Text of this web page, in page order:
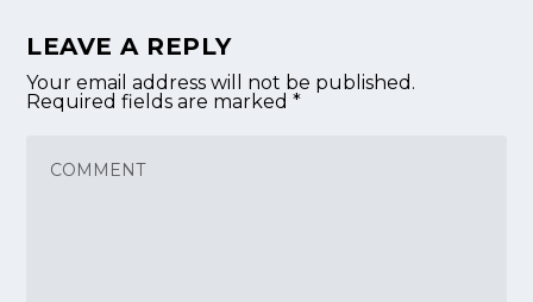
LEAVE A REPLY
Your email address will not be published.
Required fields are marked*